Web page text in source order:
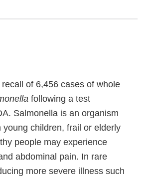
of 6,456 cases of whole
following a test
Salmonella is an organism
children, frail or elderly
people may experience
abdominal pain. In rare
more severe illness such